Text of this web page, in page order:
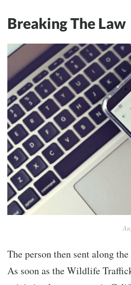
Breaking The Law
The person then sent along
As soon as the Wildlife